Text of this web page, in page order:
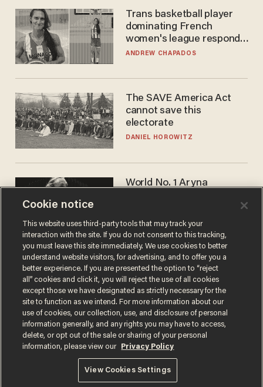
Trans basketball player
dominating French
women's league responds
to calls to play in WNBA
ANDREW CHAPADOS
The SAVE America Act
cannot save this
electorate
DANIEL HOROWITZ
World No. 1 Aryna
answer when asked about
gender testing: 'Men are
way stronger'
ANDREW CHAPADOS
Terms of UsePrivacy PolicyCalifornia Privacy Notice
Do Not Sell or Share My Personal Information
© 2026 Blaze Media LLC. All rights reserved.
Cookie notice
This website uses third-party tools that may track your
interaction with the site. If you do not consent to this tracking,
you must leave this site immediately. We use cookies to better
understand website visitors, for advertising, and to offer you a
better experience. If you are presented the option to “reject
all” cookies and click it, you will reject the use of all cookies
except those we have designated as strictly necessary for the
site to function as we intend. For more information about our
use of cookies, our collection, use, and disclosure of personal
information generally, and any rights you may have to access,
delete, or opt out of the sale or sharing of your personal
information, please view our
Privacy Policy
View Cookies Settings